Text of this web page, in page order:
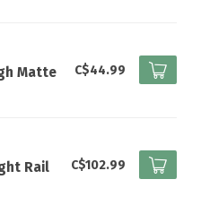
Matte
C$44.99
Rail
C$102.99